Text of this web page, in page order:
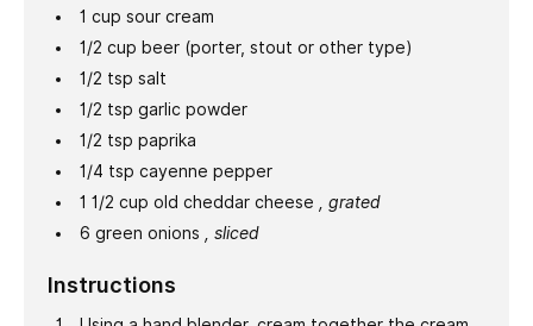
1 cup sour cream
1/2 cup beer (porter, stout or other type)
1/2 tsp salt
1/2 tsp garlic powder
1/2 tsp paprika
1/4 tsp cayenne pepper
1 1/2 cup old cheddar cheese , grated
6 green onions , sliced
Instructions